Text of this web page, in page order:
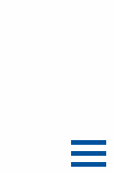
Menu